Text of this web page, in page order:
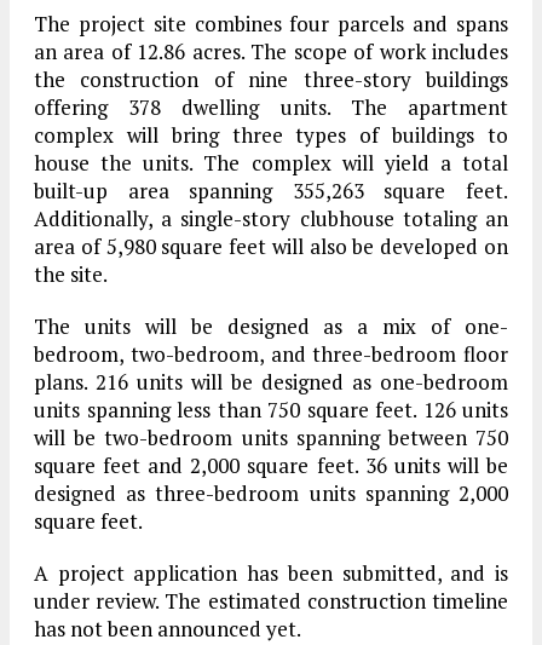
The project site combines four parcels and spans
an area of 12.86 acres. The scope of work includes
the construction of nine three-story buildings
offering 378 dwelling units. The apartment
complex will bring three types of buildings to
house the units. The complex will yield a total
built-up area spanning 355,263 square feet.
Additionally, a single-story clubhouse totaling an
area of 5,980 square feet will also be developed on
the site.
The units will be designed as a mix of one-
bedroom, two-bedroom, and three-bedroom floor
plans. 216 units will be designed as one-bedroom
units spanning less than 750 square feet. 126 units
will be two-bedroom units spanning between 750
square feet and 2,000 square feet. 36 units will be
designed as three-bedroom units spanning 2,000
square feet.
A project application has been submitted, and is
under review. The estimated construction timeline
has not been announced yet.